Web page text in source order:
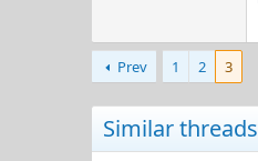
Prev 1 2 3
Similar threads